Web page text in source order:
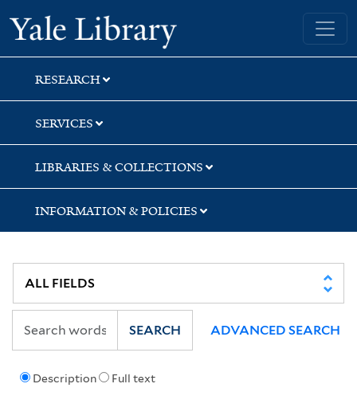
Skip
to
search
Skip
to
main
content
Skip
to
first
result
Yale University Library
RESEARCH
SERVICES
LIBRARIES & COLLECTIONS
INFORMATION & POLICIES
Description Full text
SEARCH ADVANCED SEARCH